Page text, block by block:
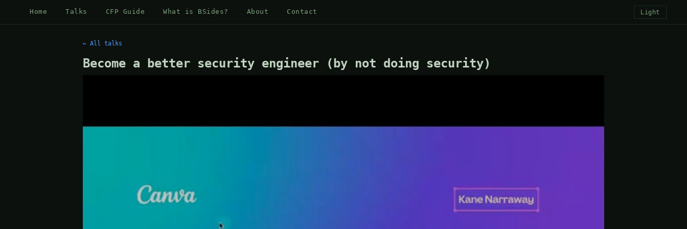
Home Talks CFP Guide What is BSides? About Contact Light
← All talks
Become a better security engineer (by not doing security)